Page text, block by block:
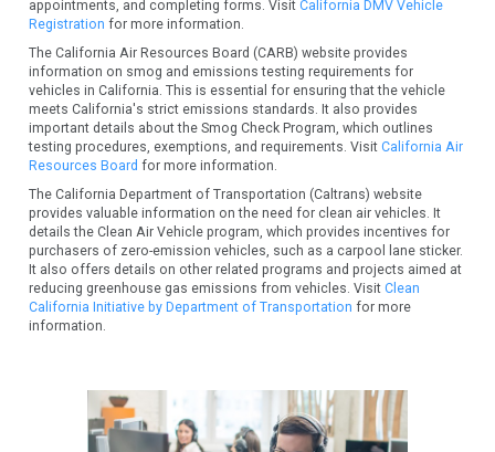
appointments, and completing forms. VisitCalifornia DMV Vehicle
Registration for more information.
The California Air Resources Board (CARB) website provides
information on smog and emissions testing requirements for
vehicles in California. This is essential for ensuring that the vehicle
meets California's strict emissions standards. It also provides
important details about the Smog Check Program, which outlines
testing procedures, exemptions, and requirements. VisitCalifornia Air
Resources Board for more information.
The California Department of Transportation (Caltrans) website
provides valuable information on the need for clean air vehicles. It
details the Clean Air Vehicle program, which provides incentives for
purchasers of zero-emission vehicles, such as a carpool lane sticker.
It also offers details on other related programs and projects aimed at
reducing greenhouse gas emissions from vehicles. VisitClean
California Initiative by Department of Transportation for more
information.